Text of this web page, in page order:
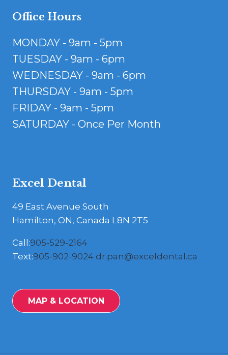
Office Hours
MONDAY - 9am - 5pm
TUESDAY - 9am - 6pm
WEDNESDAY - 9am - 6pm
THURSDAY - 9am - 5pm
FRIDAY - 9am - 5pm
SATURDAY - Once Per Month
Excel Dental
49 East Avenue South
Hamilton, ON, Canada L8N 2T5
Call:905-529-2164
Text:905-902-9024 dr.pan@exceldental.ca
MAP & LOCATION